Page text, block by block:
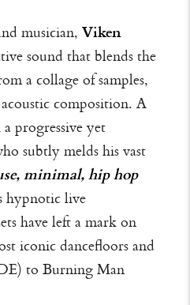
musician, Viken
sound that blends the
a collage of samples,
composition. A
progressive yet
subtly melds his vast
minimal, hip hop
hypnotic live
have left a mark on
iconic dancefloors and
to Burning Man